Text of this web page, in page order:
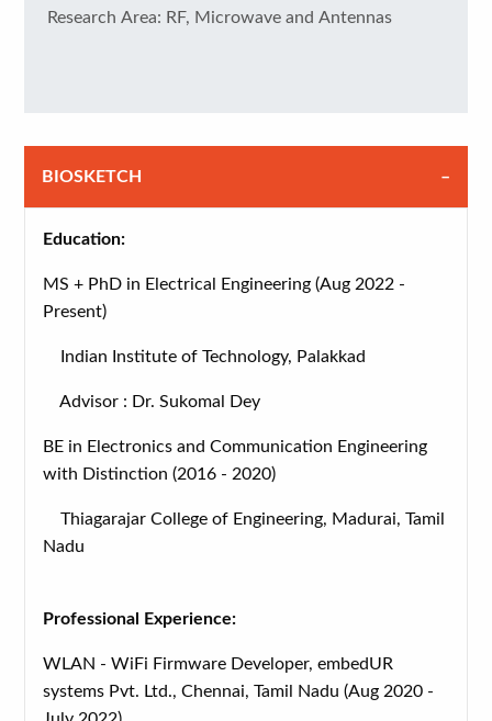
Research Area: RF, Microwave and Antennas
BIOSKETCH
Education:
MS + PhD in Electrical Engineering (Aug 2022 -
Present)
Indian Institute of Technology, Palakkad
Advisor : Dr. Sukomal Dey
BE in Electronics and Communication Engineering
with Distinction (2016 - 2020)
Thiagarajar College of Engineering, Madurai, Tamil
Nadu
Professional Experience:
WLAN - WiFi Firmware Developer, embedUR
systems Pvt. Ltd., Chennai, Tamil Nadu (Aug 2020 -